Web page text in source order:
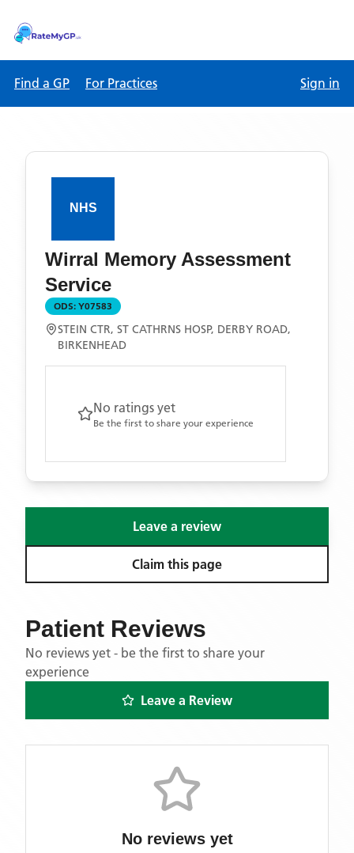
Find a GP For Practices Sign in
Wirral Memory Assessment
Service
ODS: Y07583
STEIN CTR, ST CATHRNS HOSP, DERBY ROAD,
BIRKENHEAD
No ratings yet
Be the first to share your experience
Leave a review
Claim this page
Patient Reviews
No reviews yet - be the first to share your
experience
Leave a Review
No reviews yet